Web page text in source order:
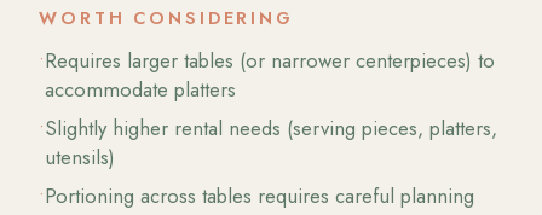
WORTH CONSIDERING
•Requires larger tables (or narrower centerpieces) to
accommodate platters
•Slightly higher rental needs (serving pieces, platters,
utensils)
•Portioning across tables requires careful planning